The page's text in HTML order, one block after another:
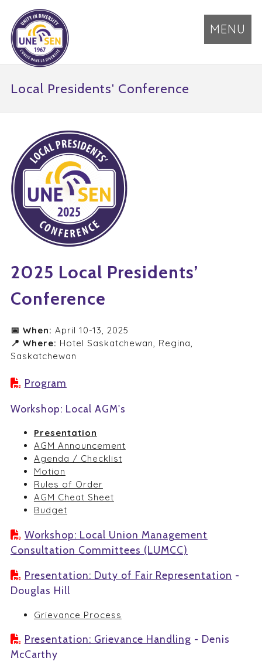
MENU
Local Presidents' Conference
2025 Local Presidents’
Conference
📅 When: April 10-13, 2025
📍 Where: Hotel Saskatchewan, Regina,
Saskatchewan
Program
Workshop: Local AGM's
Presentation
AGM Announcement
Agenda / Checklist
Motion
Rules of Order
AGM Cheat Sheet
Budget
Workshop: Local Union Management
Consultation Committees (LUMCC)
Presentation: Duty of Fair Representation -
Douglas Hill
Grievance Process
Presentation: Grievance Handling - Denis
McCarthy